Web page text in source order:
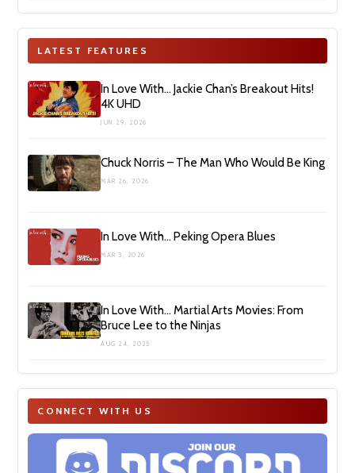
LATEST FEATURES
In Love With… Jackie Chan’s Breakout Hits!
4K UHD
JUN 29, 2026
Chuck Norris – The Man Who Would Be King
MAR 26, 2026
In Love With… Peking Opera Blues
MAR 3, 2026
In Love With… Martial Arts Movies: From
Bruce Lee to the Ninjas
AUG 24, 2025
CONNECT WITH US